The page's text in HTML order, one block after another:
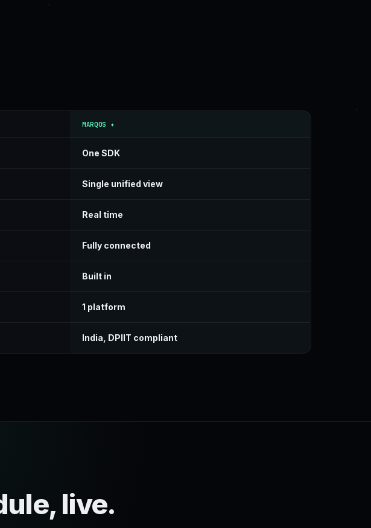
MARQOS ✦
One SDK
Single unified view
Real time
Fully connected
Built in
1 platform
India, DPIIT compliant
live.